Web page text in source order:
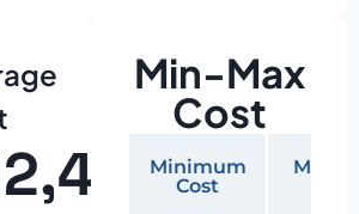
Min-Max
Cost
Minimum
Cost